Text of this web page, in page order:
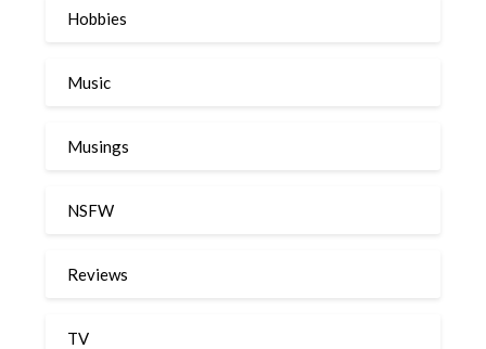
Hobbies
Music
Musings
NSFW
Reviews
TV